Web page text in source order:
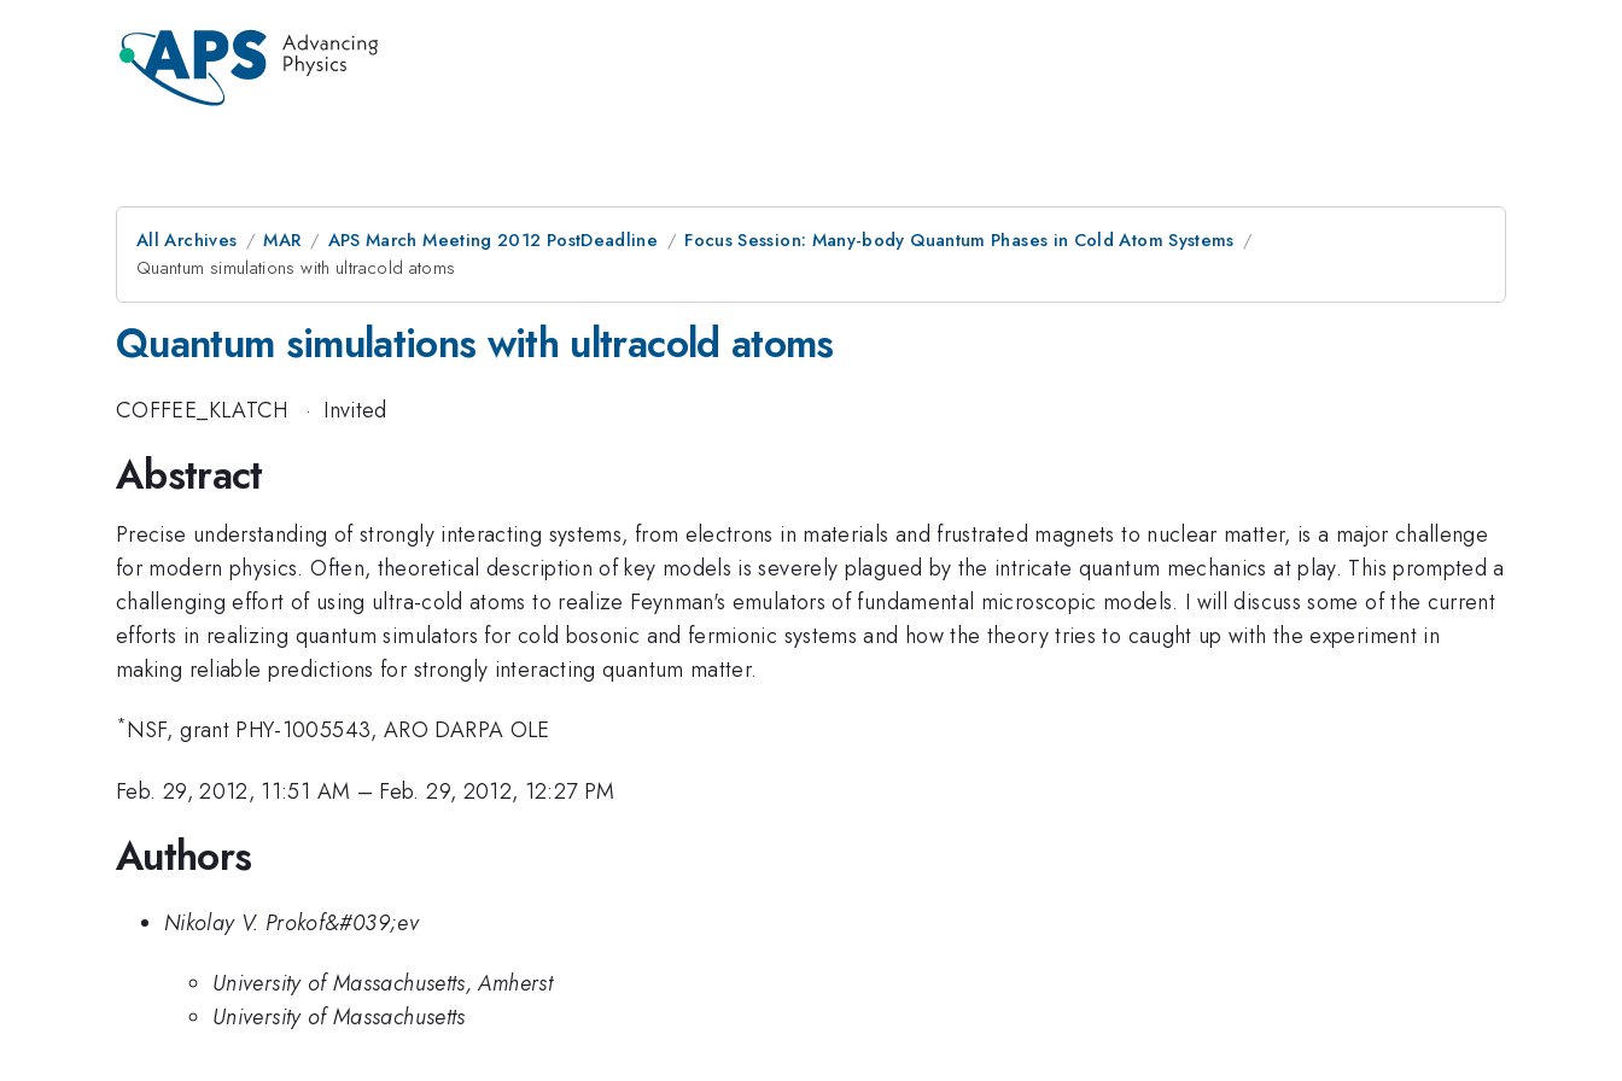
All Archives MAR APS March Meeting 2012 PostDeadline
Focus Session: Many-body Quantum Phases in Cold Atom Systems
Quantum simulations with ultracold atoms
Quantum simulations with ultracold atoms
COFFEE_KLATCH · Invited
Abstract
Precise understanding of strongly interacting systems, from electrons in materials and frustrated magnets to nuclear matter, is a major challenge
for modern physics. Often, theoretical description of key models is severely plagued by the intricate quantum mechanics at play. This prompted a
challenging effort of using ultra-cold atoms to realize Feynman's emulators of fundamental microscopic models. I will discuss some of the current
efforts in realizing quantum simulators for cold bosonic and fermionic systems and how the theory tries to caught up with the experiment in
making reliable predictions for strongly interacting quantum matter.
*NSF, grant PHY-1005543, ARO DARPA OLE
Feb. 29, 2012, 11:51 AM – Feb. 29, 2012, 12:27 PM
Authors
Nikolay V. Prokof&#039;ev
University of Massachusetts, Amherst
University of Massachusetts